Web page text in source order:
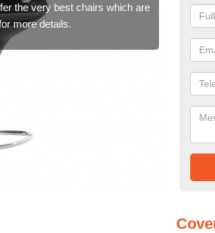
the very best chairs which are
more details.
In
form